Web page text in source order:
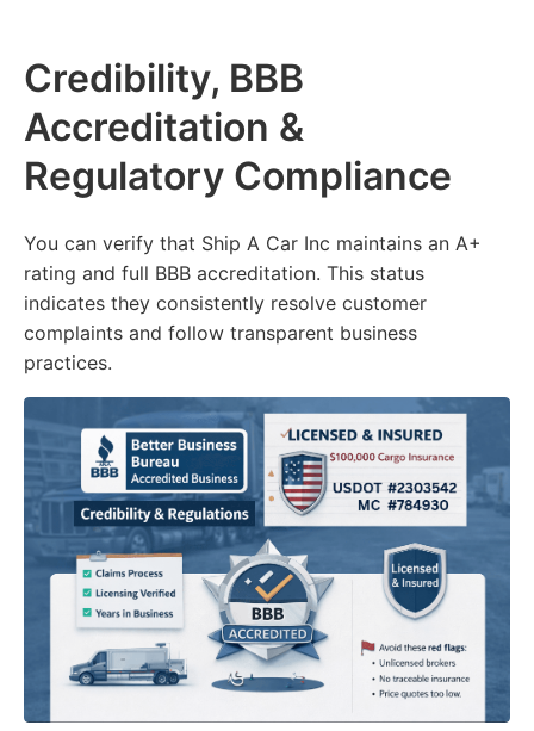
Credibility, BBB
Accreditation &
Regulatory Compliance
You can verify that Ship A Car Inc maintains an A+
rating and full BBB accreditation. This status
indicates they consistently resolve customer
complaints and follow transparent business
practices.